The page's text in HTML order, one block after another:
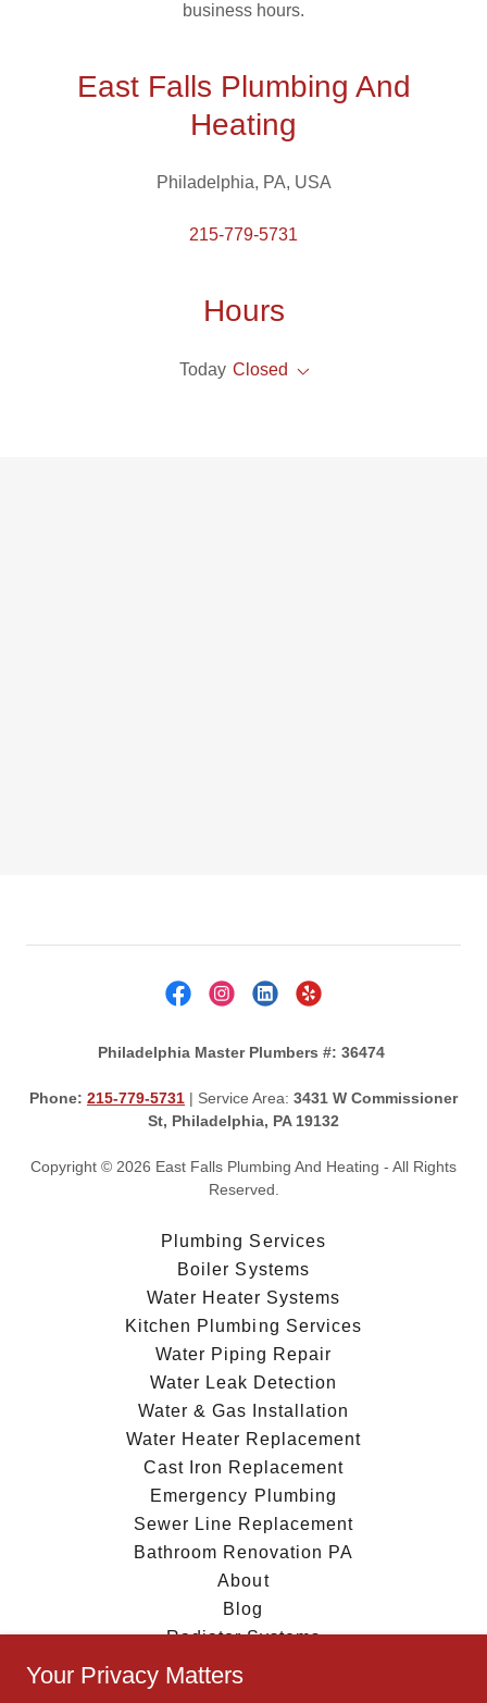
business hours.
East Falls Plumbing And
Heating
Philadelphia, PA, USA
215-779-5731
Hours
Today Closed
Philadelphia Master Plumbers #: 36474
Phone: 215-779-5731 | Service Area: 3431 W Commissioner
St, Philadelphia, PA 19132
Copyright © 2026 East Falls Plumbing And Heating - All Rights
Reserved.
Plumbing Services
Boiler Systems
Water Heater Systems
Kitchen Plumbing Services
Water Piping Repair
Water Leak Detection
Water & Gas Installation
Water Heater Replacement
Cast Iron Replacement
Emergency Plumbing
Sewer Line Replacement
Bathroom Renovation PA
About
Blog
Radiator Systems
Privacy Policy
Your Privacy Matters